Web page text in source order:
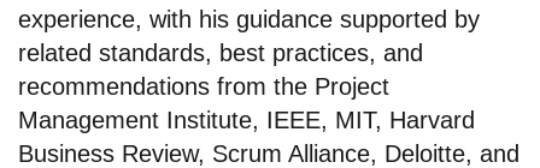
experience, with his guidance supported by
related standards, best practices, and
recommendations from the Project
Management Institute, IEEE, MIT, Harvard
Business Review, Scrum Alliance, Deloitte, and